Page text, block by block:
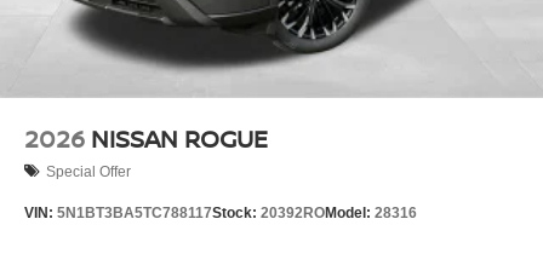
2026 NISSAN ROGUE
Special Offer
VIN: 5N1BT3BA5TC788117Stock: 20392ROModel: 28316